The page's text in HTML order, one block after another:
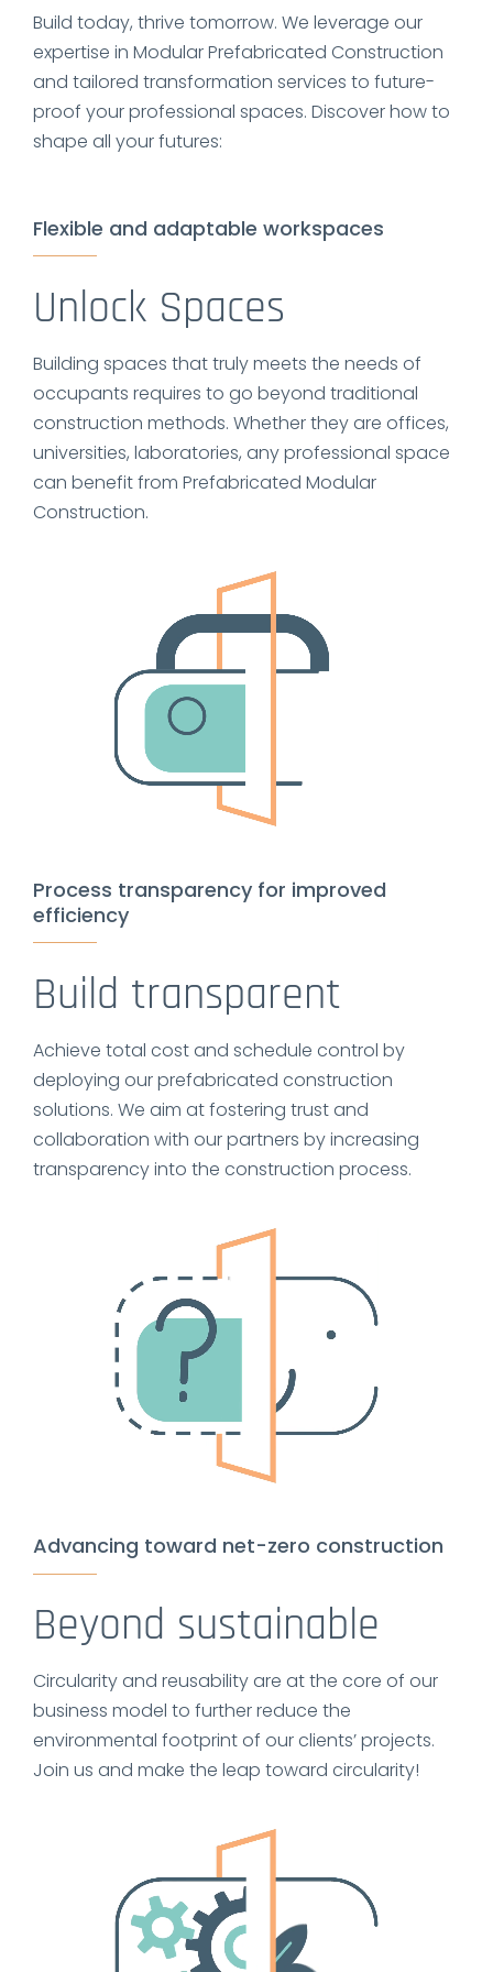
Build today, thrive tomorrow. We leverage our
expertise in Modular Prefabricated Construction
and tailored transformation services to future-
proof your professional spaces. Discover how to
shape all your futures:
Flexible and adaptable workspaces
Unlock Spaces
Building spaces that truly meets the needs of
occupants requires to go beyond traditional
construction methods. Whether they are offices,
universities, laboratories, any professional space
can benefit from Prefabricated Modular
Construction.
Process transparency for improved
efficiency
Build transparent
Achieve total cost and schedule control by
deploying our prefabricated construction
solutions. We aim at fostering trust and
collaboration with our partners by increasing
transparency into the construction process.
Advancing toward net-zero construction
Beyond sustainable
Circularity and reusability are at the core of our
business model to further reduce the
environmental footprint of our clients’ projects.
Join us and make the leap toward circularity!